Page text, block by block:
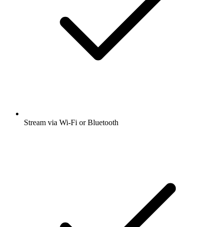
Stream via Wi-Fi or Bluetooth